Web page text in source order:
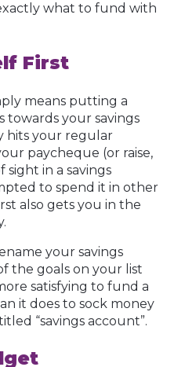
what to fund with
First
means putting a
towards your savings
hits your regular
paycheque (or raise,
sight in a savings
to spend it in other
also gets you in the
your savings
the goals on your list
satisfying to fund a
it does to sock money
“savings account”.